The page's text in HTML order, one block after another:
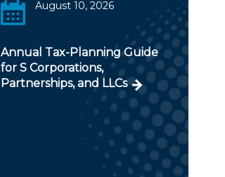
August 10, 2026
Annual Tax-Planning Guide
for S Corporations,
Partnerships, and LLCs